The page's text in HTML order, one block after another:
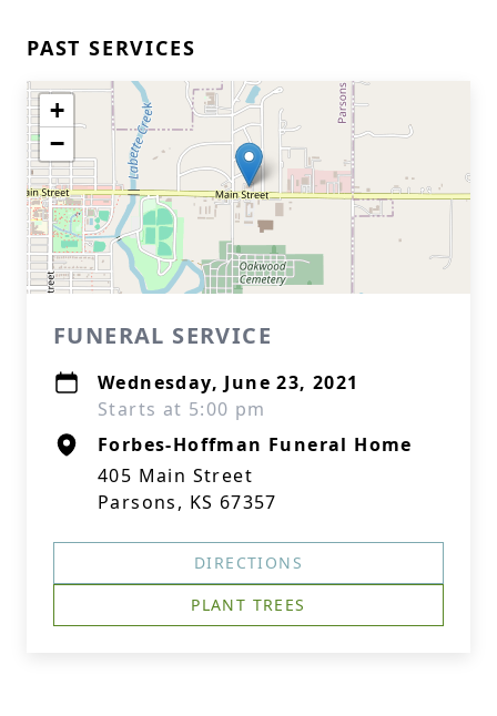
PAST SERVICES
+
−
FUNERAL SERVICE
Wednesday, June 23, 2021
Starts at 5:00 pm
Forbes-Hoffman Funeral Home
405 Main Street
Parsons, KS 67357
DIRECTIONS
PLANT TREES